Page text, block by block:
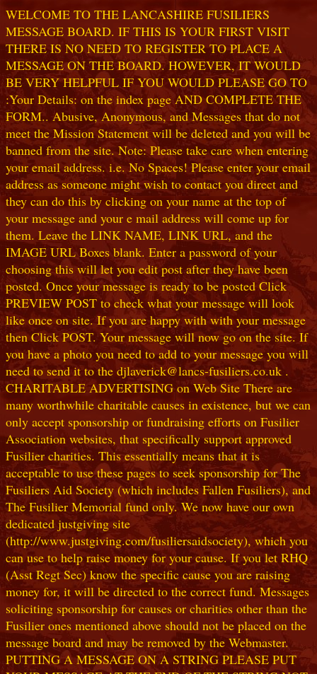
WELCOME TO THE LANCASHIRE FUSILIERS
MESSAGE BOARD. IF THIS IS YOUR FIRST VISIT
THERE IS NO NEED TO REGISTER TO PLACE A
MESSAGE ON THE BOARD. HOWEVER, IT WOULD
BE VERY HELPFUL IF YOU WOULD PLEASE GO TO
:Your Details: on the index page AND COMPLETE THE
FORM.. Abusive, Anonymous, and Messages that do not
meet the Mission Statement will be deleted and you will be
banned from the site. Note: Please take care when entering
your email address. i.e. No Spaces! Please enter your email
address as someone might wish to contact you direct and
they can do this by clicking on your name at the top of
your message and your e mail address will come up for
them. Leave the LINK NAME, LINK URL, and the
IMAGE URL Boxes blank. Enter a password of your
choosing this will let you edit post after they have been
posted. Once your message is ready to be posted Click
PREVIEW POST to check what your message will look
like once on site. If you are happy with with your message
then Click POST. Your message will now go on the site. If
you have a photo you need to add to your message you will
need to send it to the djlaverick@lancs-fusiliers.co.uk .
CHARITABLE ADVERTISING on Web Site There are
many worthwhile charitable causes in existence, but we can
only accept sponsorship or fundraising efforts on Fusilier
Association websites, that specifically support approved
Fusilier charities. This essentially means that it is
acceptable to use these pages to seek sponsorship for The
Fusiliers Aid Society (which includes Fallen Fusiliers), and
The Fusilier Memorial fund only. We now have our own
dedicated justgiving site
(http://www.justgiving.com/fusiliersaidsociety), which you
can use to help raise money for your cause. If you let RHQ
(Asst Regt Sec) know the specific cause you are raising
money for, it will be directed to the correct fund. Messages
soliciting sponsorship for causes or charities other than the
Fusilier ones mentioned above should not be placed on the
message board and may be removed by the Webmaster.
PUTTING A MESSAGE ON A STRING PLEASE PUT